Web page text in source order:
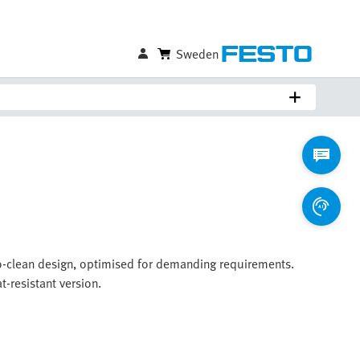
Sweden
design, optimised for demanding requirements.
resistant version.